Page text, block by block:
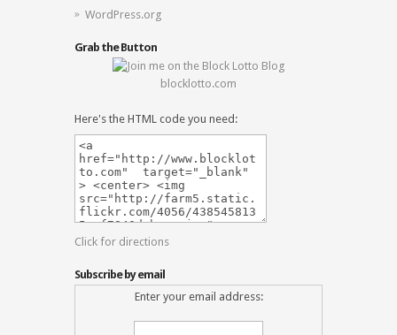
WordPress.org
Grab the Button
blocklotto.com
Here's the HTML code you need:
Click for directions
Subscribe by email
Enter your email address: